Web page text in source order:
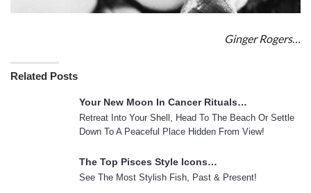
Ginger Rogers…
Related Posts
Your New Moon In Cancer Rituals…
Retreat Into Your Shell, Head To The Beach Or Settle
Down To A Peaceful Place Hidden From View!
The Top Pisces Style Icons…
See The Most Stylish Fish, Past & Present!